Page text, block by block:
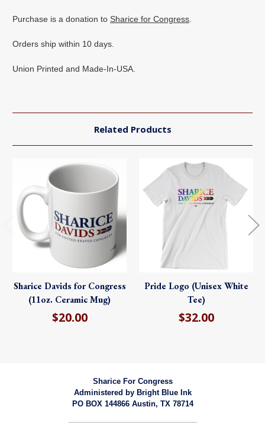
Purchase is a donation to Sharice for Congress.
Orders ship within 10 days.
Union Printed and Made-In-USA.
Related Products
Sharice Davids for Congress
(11oz. Ceramic Mug)
$20.00
Pride Logo (Unisex White
Tee)
$32.00
Sharice For Congress
Administered by Bright Blue Ink
PO BOX 144866 Austin, TX 78714